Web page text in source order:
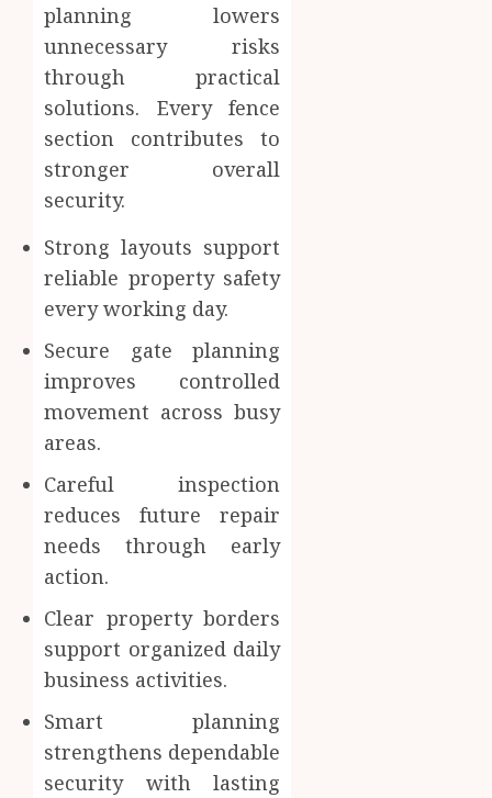
planning lowers
unnecessary risks
through practical
solutions. Every fence
section contributes to
stronger overall
security.
Strong layouts support
reliable property safety
every working day.
Secure gate planning
improves controlled
movement across busy
areas.
Careful inspection
reduces future repair
needs through early
action.
Clear property borders
support organized daily
business activities.
Smart planning
strengthens dependable
security with lasting